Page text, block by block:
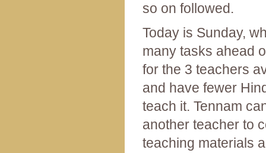
so on followed.
Today is Sunday,
many tasks ahead
for the 3 teachers
and have fewer
teach it. Tennam
another teacher to
teaching materials